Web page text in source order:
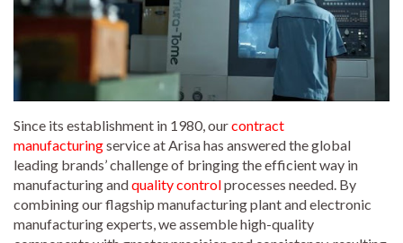
Since its establishment in 1980, ourcontract
manufacturingservice at Arisa has answered the global
leading brands’ challenge of bringing the efficient way in
manufacturing andquality controlprocesses needed. By
combining our flagship manufacturing plant and electronic
manufacturing experts, we assemble high-quality